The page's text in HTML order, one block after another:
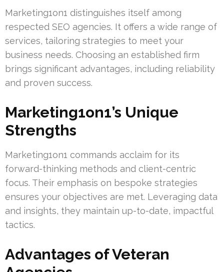
Marketing1on1 distinguishes itself among
respected SEO agencies. It offers a wide range of
services, tailoring strategies to meet your
business needs. Choosing an established firm
brings significant advantages, including reliability
and proven success.
Marketing1on1’s Unique
Strengths
Marketing1on1 commands acclaim for its
forward-thinking methods and client-centric
focus. Their emphasis on bespoke strategies
ensures your objectives are met. Leveraging data
and insights, they maintain up-to-date, impactful
tactics.
Advantages of Veteran